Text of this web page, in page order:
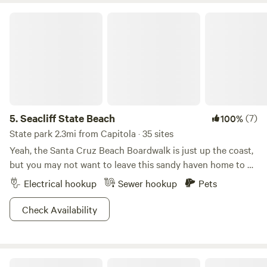
5.Seacliff State Beach 100%(7)
State park 2.3mi from Capitola · 35 sites
Yeah, the Santa Cruz Beach Boardwalk is just up the coast,
but you may not want to leave this sandy haven home to a
WWI-era tanker.
Electrical hookup Sewer hookup
Pets
Check Availability